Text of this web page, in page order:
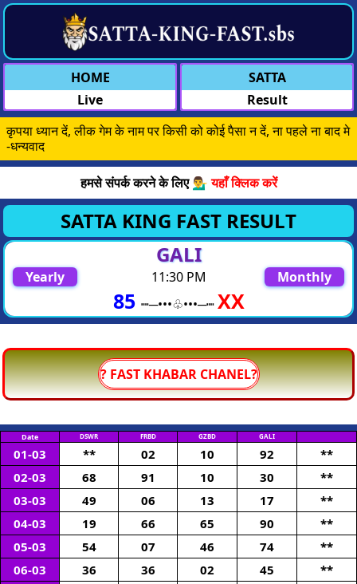
HOME
Live
SATTA
Result
कृपया ध्यान दें, लीक गेम के नाम पर किसी को कोई पैसा न दें, ना पहले ना बाद मे
-धन्यवाद
हमसे संपर्क करने के लिए 💁‍♂️यहाँ क्लिक करें
SATTA KING FAST RESULT
GALI
Yearly Monthly
11:30 PM
85 ┉─•••♧︎︎︎•••─┉XX
? FAST KHABAR CHANEL?
Date DSWR FRBD GZBD GALI
01-03 ** 02 10 92
**
02-03
68 91 10 30
**
03-03
49 06 13 17
**
04-03
19 66 65 90
**
05-03
54 07 46 74
**
06-03
36 36 02 45
**